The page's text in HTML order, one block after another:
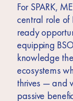
For SPARK,
central role of
ready
equipping
knowledge
ecosystems
thrives — and
passive